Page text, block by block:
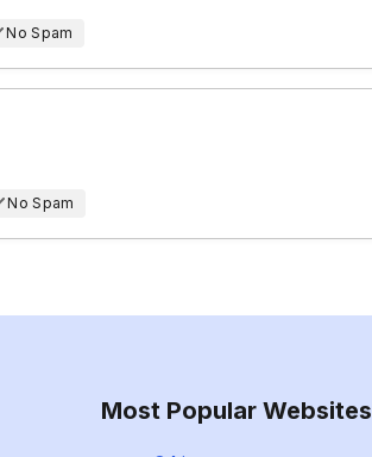
No Spam
No Spam
Most Popular Websites